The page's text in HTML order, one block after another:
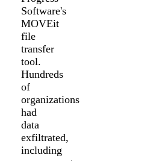
Software's
MOVEit
file
transfer
tool.
Hundreds
of
organizations
had
data
exfiltrated,
including